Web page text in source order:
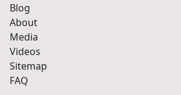
Blog
About
Media
Videos
Sitemap
FAQ